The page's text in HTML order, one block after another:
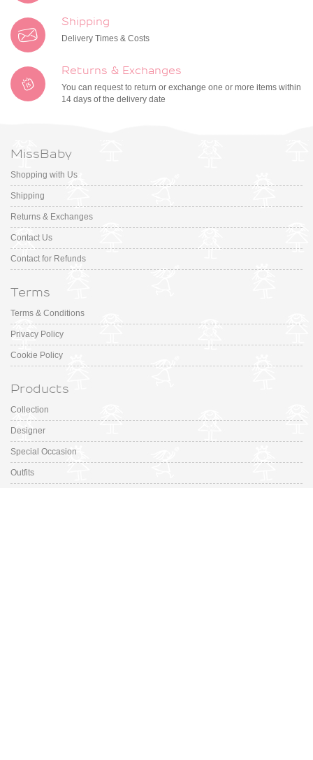
Shipping
Delivery Times & Costs
Returns & Exchanges
You can request to return or exchange one or more items within
14 days of the delivery date
MissBaby
Shopping with Us
Shipping
Returns & Exchanges
Contact Us
Contact for Refunds
Terms
Terms & Conditions
Privacy Policy
Cookie Policy
Products
Collection
Designer
Special Occasion
Outfits